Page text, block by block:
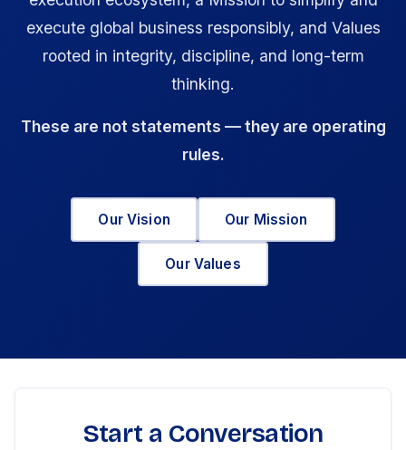
execute global business responsibly, and Values
rooted in integrity, discipline, and long-term
thinking.
These are not statements — they are operating
rules.
Our Vision Our Mission
Our Values
Start a Conversation